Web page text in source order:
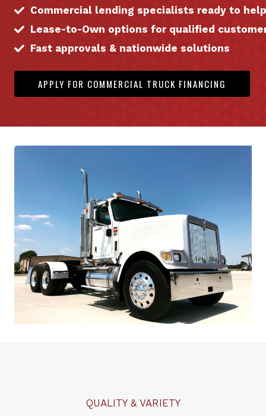
Commercial lending specialists ready to help
Lease-to-Own options for qualified
Fast approvals & nationwide solutions
APPLY FOR COMMERCIAL TRUCK FINANCING
QUALITY & VARIETY